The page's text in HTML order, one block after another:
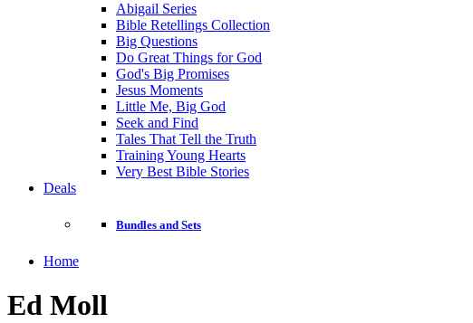
Abigail Series
Bible Retellings Collection
Big Questions
Do Great Things for God
God's Big Promises
Jesus Moments
Little Me, Big God
Seek and Find
Tales That Tell the Truth
Training Young Hearts
Very Best Bible Stories
Deals
Bundles and Sets
Home
Ed Moll